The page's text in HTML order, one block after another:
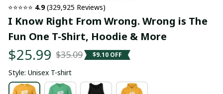
⭐⭐⭐⭐⭐ 4.9 (329,925 Reviews)
I Know Right From Wrong. Wrong is The
Fun One T-Shirt, Hoodie & More
$25.99 $35.09 $9.10 OFF
Style: Unisex T-shirt